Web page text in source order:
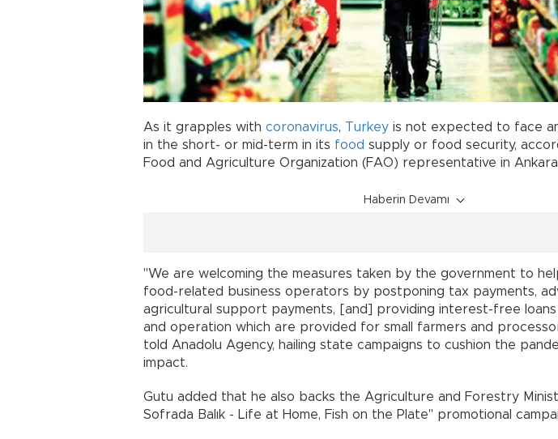
As it grapples with coronavirus, Turkey is not expected to face
in the short- or mid-term in its food supply or food security,
Food and Agriculture Organization (FAO) representative in
Haberin Devamı
"We are welcoming the measures taken by the government to
food-related business operators by postponing tax payments,
agricultural support payments, [and] providing interest-free
and operation which are provided for small farmers and
told Anadolu Agency, hailing state campaigns to cushion the
impact.
Gutu added that he also backs the Agriculture and Forestry
Sofrada Balık - Life at Home, Fish on the Plate" promotional